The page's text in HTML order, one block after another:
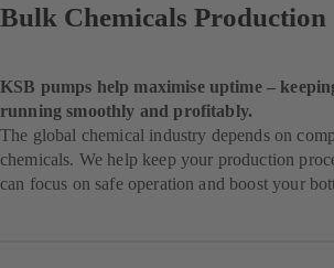
Bulk Chemicals Production
KSB pumps help maximise uptime –
running smoothly and profitably.
The global chemical industry depends on
chemicals. We help keep your production
can focus on safe operation and boost your